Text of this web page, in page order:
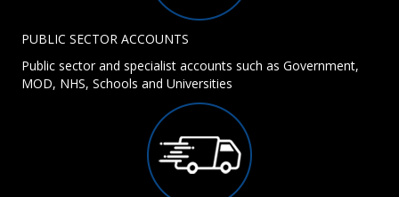
PUBLIC SECTOR ACCOUNTS
Public sector and specialist accounts such as Government,
MOD, NHS, Schools and Universities